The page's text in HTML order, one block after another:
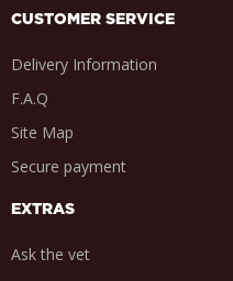
CUSTOMER SERVICE
Delivery Information
F.A.Q
Site Map
Secure payment
EXTRAS
Ask the vet